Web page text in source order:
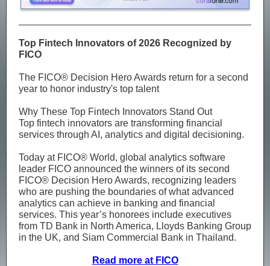
Top Fintech Innovators of 2026 Recognized by
FICO
The FICO® Decision Hero Awards return for a second
year to honor industry's top talent
Why These Top Fintech Innovators Stand Out
Top fintech innovators are transforming financial
services through AI, analytics and digital decisioning.
Today at FICO® World, global analytics software
leader FICO announced the winners of its second
FICO® Decision Hero Awards, recognizing leaders
who are pushing the boundaries of what advanced
analytics can achieve in banking and financial
services. This year’s honorees include executives
from TD Bank in North America, Lloyds Banking Group
in the UK, and Siam Commercial Bank in Thailand.
Read more at FICO